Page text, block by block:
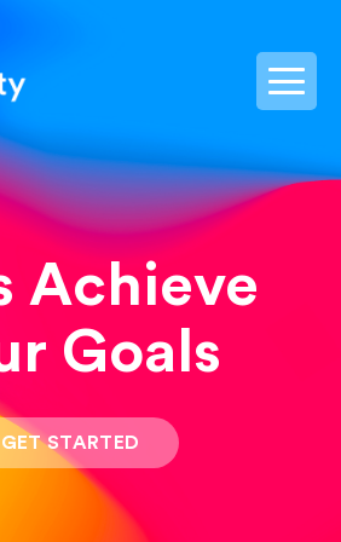
Achieve
Goals
GET STARTED